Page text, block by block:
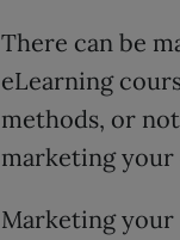
There can be
eLearning
methods, or
marketing your
Marketing your